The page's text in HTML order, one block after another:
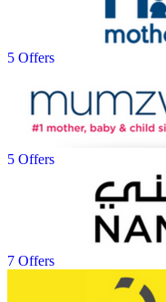
5 Offers
5 Offers
7 Offers